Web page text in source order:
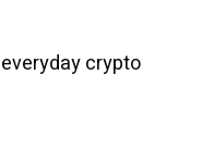
crypto